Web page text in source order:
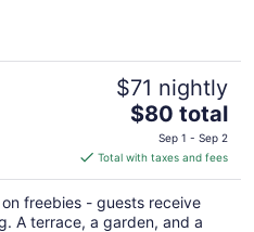
$71 nightly
The
price
is
$80
total
per
$80 total
Sep 1 - Sep 2
Total with taxes and fees
freebies - guests receive
A terrace, a garden, and a